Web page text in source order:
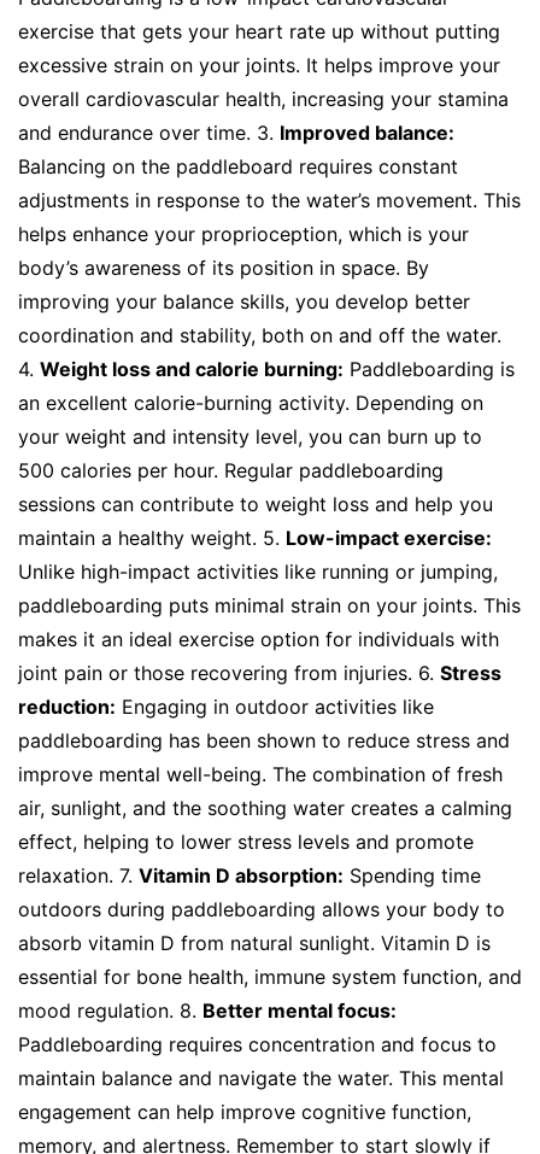
exercise that gets your heart rate up without putting
excessive strain on your joints. It helps improve your
overall cardiovascular health, increasing your stamina
and endurance over time. 3. Improved balance:
Balancing on the paddleboard requires constant
adjustments in response to the water’s movement. This
helps enhance your proprioception, which is your
body’s awareness of its position in space. By
improving your balance skills, you develop better
coordination and stability, both on and off the water.
4. Weight loss and calorie burning: Paddleboarding is
an excellent calorie-burning activity. Depending on
your weight and intensity level, you can burn up to
500 calories per hour. Regular paddleboarding
sessions can contribute to weight loss and help you
maintain a healthy weight. 5. Low-impact exercise:
Unlike high-impact activities like running or jumping,
paddleboarding puts minimal strain on your joints. This
makes it an ideal exercise option for individuals with
joint pain or those recovering from injuries. 6. Stress
reduction: Engaging in outdoor activities like
paddleboarding has been shown to reduce stress and
improve mental well-being. The combination of fresh
air, sunlight, and the soothing water creates a calming
effect, helping to lower stress levels and promote
relaxation. 7. Vitamin D absorption: Spending time
outdoors during paddleboarding allows your body to
absorb vitamin D from natural sunlight. Vitamin D is
essential for bone health, immune system function, and
mood regulation. 8. Better mental focus:
Paddleboarding requires concentration and focus to
maintain balance and navigate the water. This mental
engagement can help improve cognitive function,
memory, and alertness. Remember to start slowly if